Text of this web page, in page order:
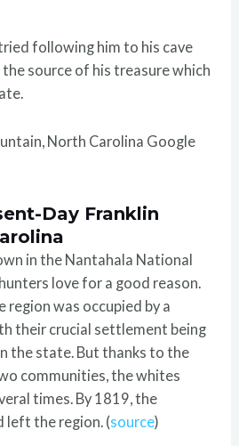
following him to his cave
source of his treasure which
North Carolina Google
Day Franklin
in the Nantahala National
love for a good reason.
region was occupied by a
their crucial settlement being
the state. But thanks to the
communities, the whites
times. By 1819, the
left the region. (source)